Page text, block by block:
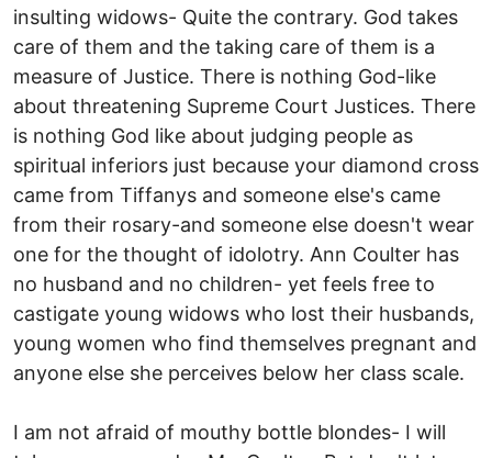
insulting widows- Quite the contrary. God takes
care of them and the taking care of them is a
measure of Justice. There is nothing God-like
about threatening Supreme Court Justices. There
is nothing God like about judging people as
spiritual inferiors just because your diamond cross
came from Tiffanys and someone else's came
from their rosary-and someone else doesn't wear
one for the thought of idolotry. Ann Coulter has
no husband and no children- yet feels free to
castigate young widows who lost their husbands,
young women who find themselves pregnant and
anyone else she perceives below her class scale.
I am not afraid of mouthy bottle blondes- I will